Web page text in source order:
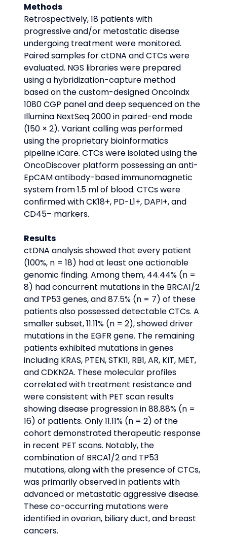
Methods
Retrospectively, 18 patients with
progressive and/or metastatic disease
undergoing treatment were monitored.
Paired samples for ctDNA and CTCs were
evaluated. NGS libraries were prepared
using a hybridization-capture method
based on the custom-designed OncoIndx
1080 CGP panel and deep sequenced on the
Illumina NextSeq 2000 in paired-end mode
(150 × 2). Variant calling was performed
using the proprietary bioinformatics
pipeline iCare. CTCs were isolated using the
OncoDiscover platform possessing an anti-
EpCAM antibody-based immunomagnetic
system from 1.5 ml of blood. CTCs were
confirmed with CK18+, PD-L1+, DAPI+, and
CD45– markers.
Results
ctDNA analysis showed that every patient
(100%, n = 18) had at least one actionable
genomic finding. Among them, 44.44% (n =
8) had concurrent mutations in the BRCA1/2
and TP53 genes, and 87.5% (n = 7) of these
patients also possessed detectable CTCs. A
smaller subset, 11.11% (n = 2), showed driver
mutations in the EGFR gene. The remaining
patients exhibited mutations in genes
including KRAS, PTEN, STK11, RB1, AR, KIT, MET,
and CDKN2A. These molecular profiles
correlated with treatment resistance and
were consistent with PET scan results
showing disease progression in 88.88% (n =
16) of patients. Only 11.11% (n = 2) of the
cohort demonstrated therapeutic response
in recent PET scans. Notably, the
combination of BRCA1/2 and TP53
mutations, along with the presence of CTCs,
was primarily observed in patients with
advanced or metastatic aggressive disease.
These co-occurring mutations were
identified in ovarian, biliary duct, and breast
cancers.